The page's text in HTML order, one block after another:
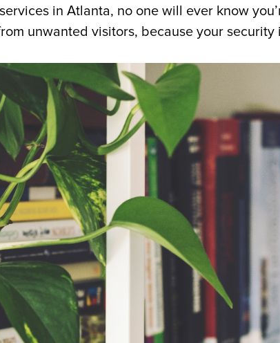
in Atlanta, no one will ever know
unwanted visitors, because your security